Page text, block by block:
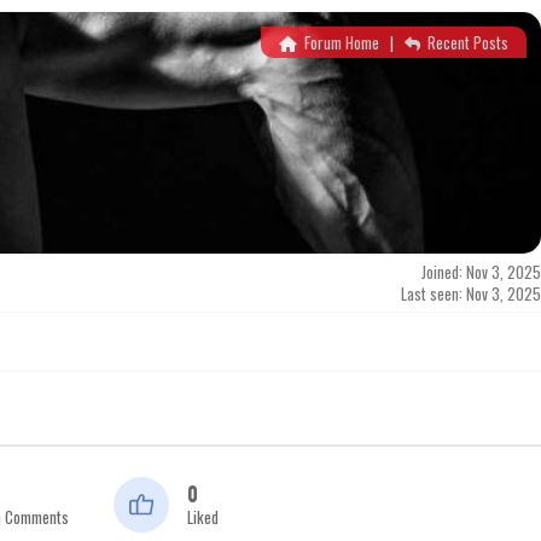
Forum Home | Recent Posts
Joined: Nov 3, 2025
Last seen: Nov 3, 2025
0
Liked